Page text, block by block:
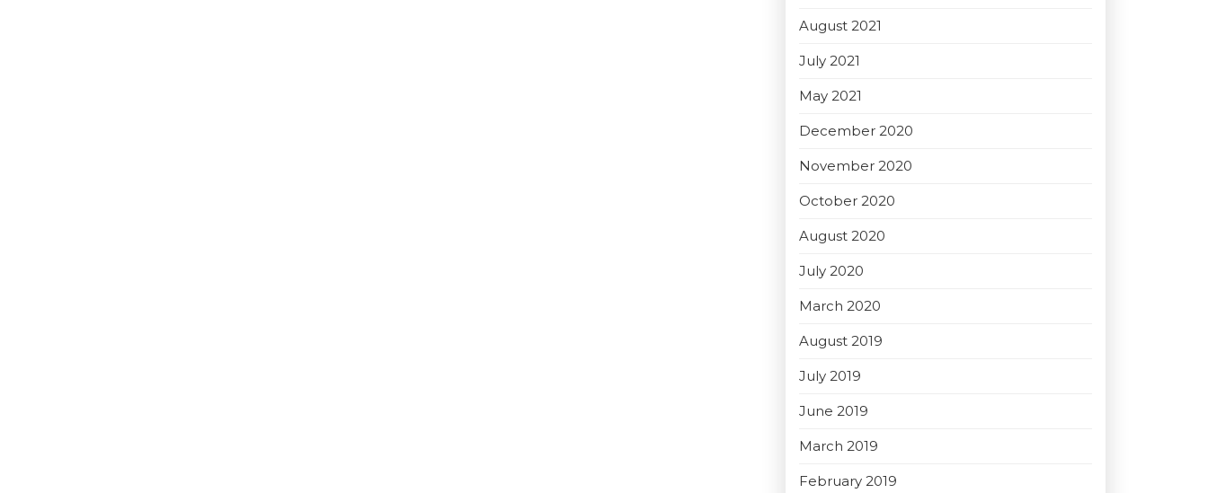
August 2021
July 2021
May 2021
December 2020
November 2020
October 2020
August 2020
July 2020
March 2020
August 2019
July 2019
June 2019
March 2019
February 2019